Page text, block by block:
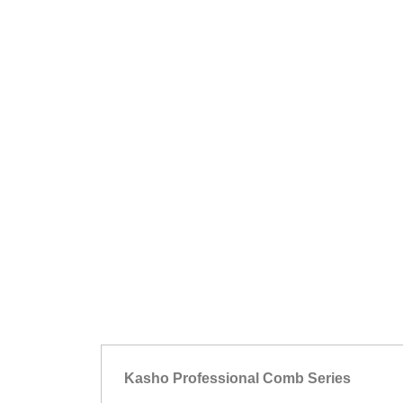
Kasho Professional Comb Series